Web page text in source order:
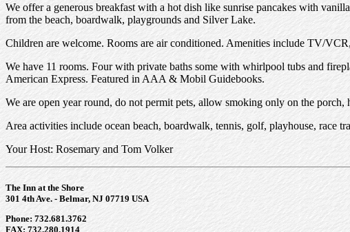
We offer a generous breakfast with a hot dish like sunrise pancakes with
from the beach, boardwalk, playgrounds and Silver Lake.
Children are welcome. Rooms are air conditioned. Amenities include TV/
We have 11 rooms. Four with private baths some with whirlpool tubs and
American Express. Featured in AAA & Mobil Guidebooks.
We are open year round, do not permit pets, allow smoking only on the
Area activities include ocean beach, boardwalk, tennis, golf, playhouse,
Your Host: Rosemary and Tom Volker
The Inn at the Shore
301 4th Ave. - Belmar, NJ 07719 USA
Phone: 732.681.3762
FAX: 732.280.1914